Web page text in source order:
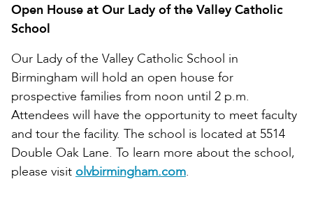
Open House at Our Lady of the Valley Catholic
School
Our Lady of the Valley Catholic School in
Birmingham will hold an open house for
prospective families from noon until 2 p.m.
Attendees will have the opportunity to meet faculty
and tour the facility. The school is located at 5514
Double Oak Lane. To learn more about the school,
please visit olvbirmingham.com.